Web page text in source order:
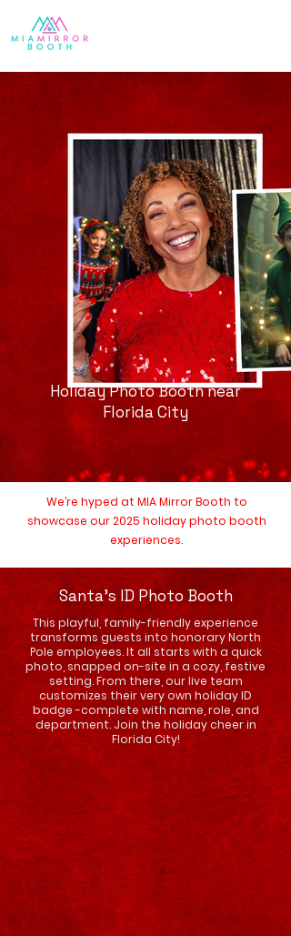
Holiday Photo Booth near
Florida City
We’re hyped at MIA Mirror Booth to
showcase our 2025 holiday photo booth
experiences.
Santa's ID Photo Booth
This playful, family-friendly experience
transforms guests into honorary North
Pole employees. It all starts with a quick
photo, snapped on-site in a cozy, festive
setting. From there, our live team
customizes their very own holiday ID
badge -complete with name, role, and
department. Join the holiday cheer in
Florida City!